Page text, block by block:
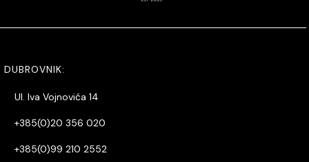
DUBROVNIK:
Ul. Iva Vojnovića 14
+385(0)20 356 020
+385(0)99 210 2552